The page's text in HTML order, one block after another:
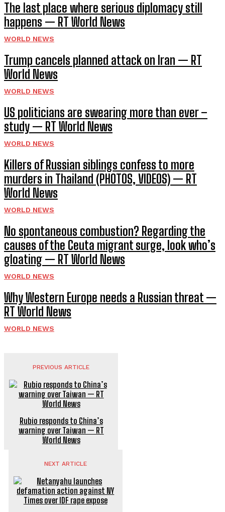
The last place where serious diplomacy still
happens — RT World News
WORLD NEWS
Trump cancels planned attack on Iran — RT
World News
WORLD NEWS
US politicians are swearing more than ever –
study — RT World News
WORLD NEWS
Killers of Russian siblings confess to more
murders in Thailand (PHOTOS, VIDEOS) — RT
World News
WORLD NEWS
No spontaneous combustion? Regarding the
causes of the Ceuta migrant surge, look who’s
gloating — RT World News
WORLD NEWS
Why Western Europe needs a Russian threat —
RT World News
WORLD NEWS
PREVIOUS ARTICLE
Rubio responds to China’s
warning over Taiwan — RT
World News
NEXT ARTICLE